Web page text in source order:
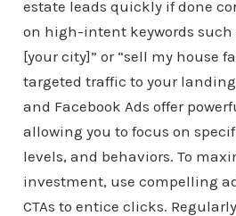
estate leads quickly if done
on high-intent keywords such
[your city]” or “sell my house
targeted traffic to your landing
and Facebook Ads offer
allowing you to focus on
levels, and behaviors. To
investment, use compelling
CTAs to entice clicks.